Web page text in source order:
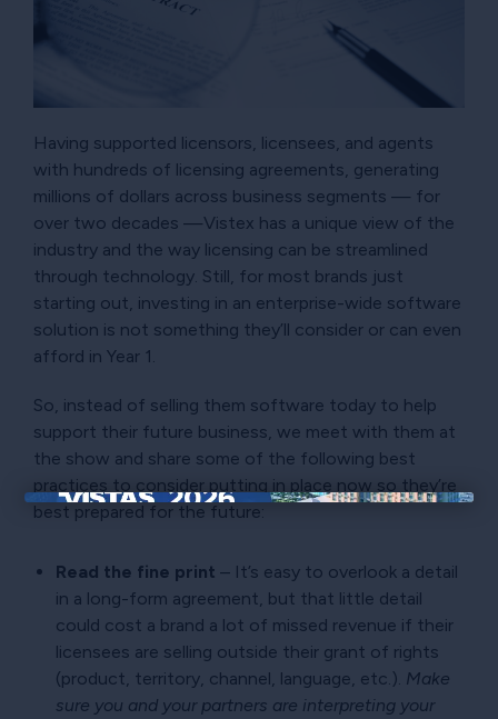
Having supported licensors, licensees, and agents
with hundreds of licensing agreements, generating
millions of dollars across business segments — for
over two decades —Vistex has a unique view of the
industry and the way licensing can be streamlined
through technology. Still, for most brands just
starting out, investing in an enterprise-wide software
solution is not something they’ll consider or can even
afford in Year 1.
So, instead of selling them software today to help
support their future business, we meet with them at
the show and share some of the following best
practices to consider putting in place now so they’re
best prepared for the future:
Read the fine print – It’s easy to overlook a detail
in a long-form agreement, but that little detail
could cost a brand a lot of missed revenue if their
licensees are selling outside their grant of rights
(product, territory, channel, language, etc.). Make
sure you and your partners are interpreting your